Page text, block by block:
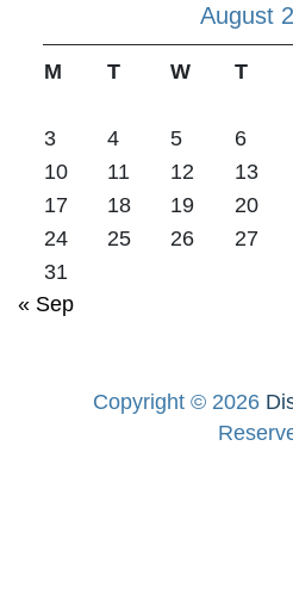
August
M T W T
3
4 5 6
10
11 12 13
17
18 19 20
24
25 26 27
31
« Sep
Copyright © 2026